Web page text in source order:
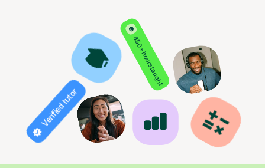
850+ hours taught
Verified tutor